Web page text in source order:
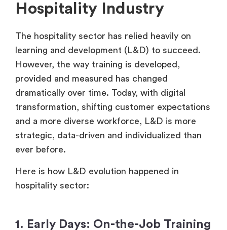
Hospitality Industry
The hospitality sector has relied heavily on
learning and development (L&D) to succeed.
However, the way training is developed,
provided and measured has changed
dramatically over time. Today, with digital
transformation, shifting customer expectations
and a more diverse workforce, L&D is more
strategic, data-driven and individualized than
ever before.
Here is how L&D evolution happened in
hospitality sector:
1. Early Days: On-the-Job Training